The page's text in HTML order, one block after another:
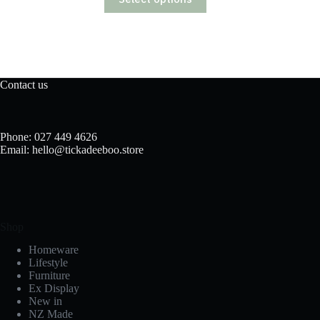
product
has
may
Contact us
Phone: 027 449 4626
Email: hello@tickadeeboo.store
Homeware
Lifestyle
Furniture
Ex Display
New in
NZ Made